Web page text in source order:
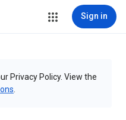
Sign in
Privacy Policy. View the